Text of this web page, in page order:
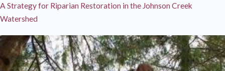
A Strategy for Riparian Restoration in the Johnson Creek
Watershed